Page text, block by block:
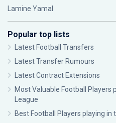
Lamine Yamal
Popular top lists
Latest Football Transfers
Latest Transfer Rumours
Latest Contract Extensions
Most Valuable Football Players
League
Best Football Players playing in